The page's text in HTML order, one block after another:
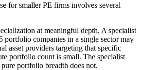
for smaller PE firms involves several
at meaningful depth. A specialist
companies in a single sector may
asset providers targeting that specific
portfolio count is small. The specialist
portfolio breadth does not.